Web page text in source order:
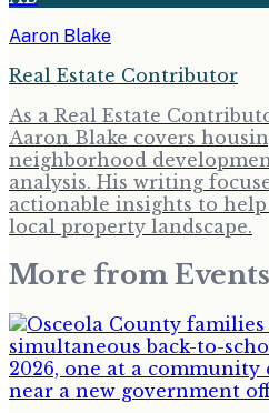
Aaron Blake
Real Estate Contributor
As a Real Estate
Aaron Blake covers
neighborhood
analysis. His writing
actionable insights to
local property landscape.
More from Events